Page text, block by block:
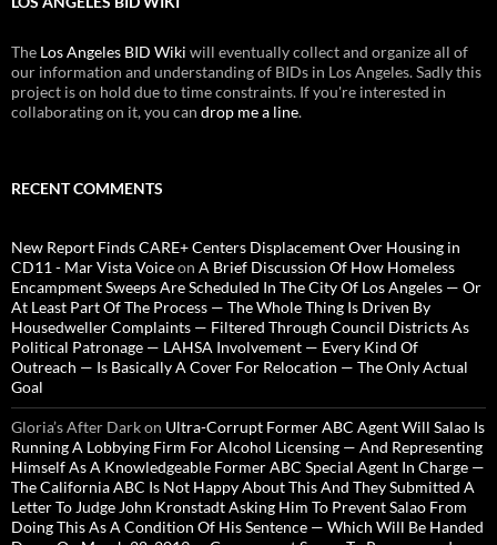
The Los Angeles BID Wiki will eventually collect and organize all of
our information and understanding of BIDs in Los Angeles. Sadly this
project is on hold due to time constraints. If you're interested in
collaborating on it, you can drop me a line.
RECENT COMMENTS
New Report Finds CARE+ Centers Displacement Over Housing in
CD11 - Mar Vista Voiceon A Brief Discussion Of How Homeless
Encampment Sweeps Are Scheduled In The City Of Los Angeles — Or
At Least Part Of The Process — The Whole Thing Is Driven By
Housedweller Complaints — Filtered Through Council Districts As
Political Patronage — LAHSA Involvement — Every Kind Of
Outreach — Is Basically A Cover For Relocation — The Only Actual
Goal
Gloria’s After Darkon Ultra-Corrupt Former ABC Agent Will Salao Is
Running A Lobbying Firm For Alcohol Licensing — And Representing
Himself As A Knowledgeable Former ABC Special Agent In Charge —
The California ABC Is Not Happy About This And They Submitted A
Letter To Judge John Kronstadt Asking Him To Prevent Salao From
Doing This As A Condition Of His Sentence — Which Will Be Handed